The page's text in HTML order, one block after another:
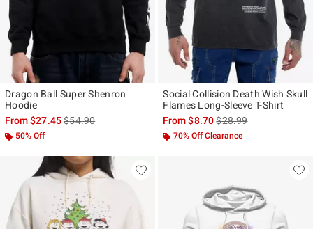
Dragon Ball Super Shenron
Hoodie
From$27.45is sales price, the original price is
$54.90
50% Off
Social Collision Death Wish Skull
Flames Long-Sleeve T-Shirt
From$8.70is sales price, the
$28.99
70% Off Clearance